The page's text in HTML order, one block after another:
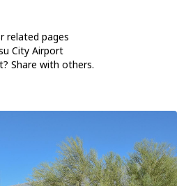
related pages
City Airport
Share with others.